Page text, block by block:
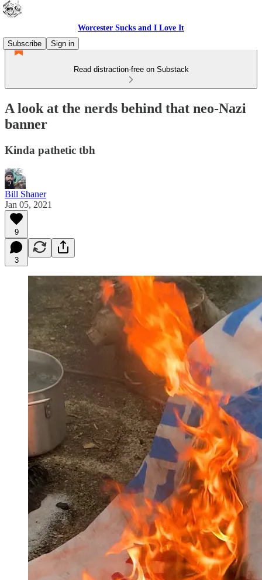
Worcester Sucks and I Love It
Subscribe
Sign in
Read distraction-free on Substack
A look at the nerds behind that neo-Nazi
banner
Kinda pathetic tbh
Bill Shaner
Jan 05, 2021
9
3